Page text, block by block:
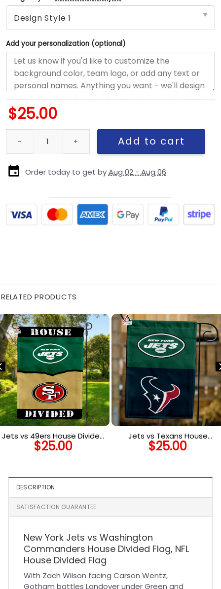
Add your personalization (optional)
$25.00
Jets vs Commanders House Divided Flag, NFL House Divided
Add to cart
Order today to get byAug 02 - Aug 06
RELATED PRODUCTS
Jets vs 49ers House Divided
Flag, NFL House Divided Flag
$25.00
Jets vs Texans House
Divided Flag, NFL House
Divided Flag
$25.00
DESCRIPTION
SATISFACTION GUARANTEE
New York Jets vs Washington
Commanders House Divided Flag, NFL
House Divided Flag
With Zach Wilson facing Carson Wentz,
Gotham battles Landover under Green and